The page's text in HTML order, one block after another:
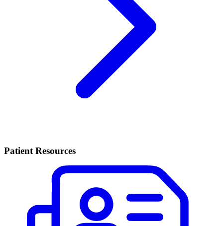
Patient Resources